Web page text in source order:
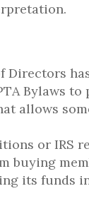
Directors
Bylaws to
allows
or IRS
buying
its funds